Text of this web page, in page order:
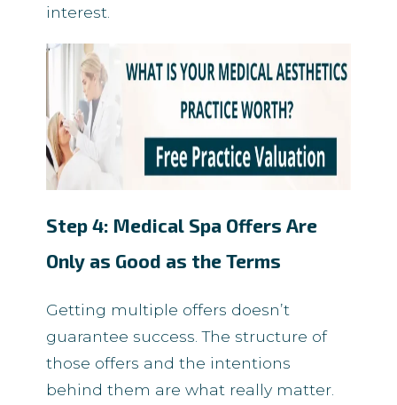
interest.
Step 4: Medical Spa Offers Are
Only as Good as the Terms
Getting multiple offers doesn’t
guarantee success. The structure of
those offers and the intentions
behind them are what really matter.